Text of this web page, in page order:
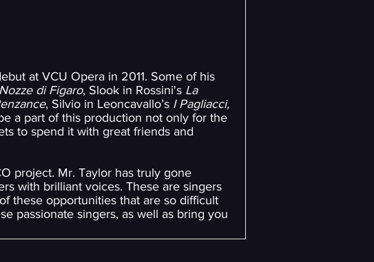
at VCU Opera in 2011. Some of his
di Figaro, Slook in Rossini's La
, Silvio in Leoncavallo’s I Pagliacci,
a part of this production not only for the
to spend it with great friends and
project. Mr. Taylor has truly gone
with brilliant voices. These are singers
these opportunities that are so difficult
passionate singers, as well as bring you